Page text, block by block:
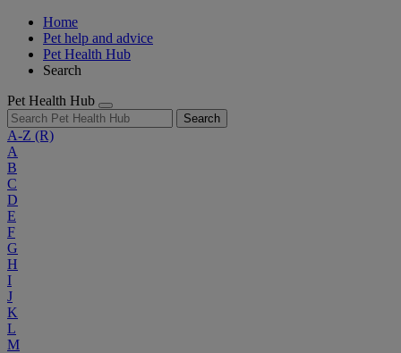
Home
Pet help and advice
Pet Health Hub
Search
Pet Health Hub
Search
A-Z (R)
A
B
C
D
E
F
G
H
I
J
K
L
M